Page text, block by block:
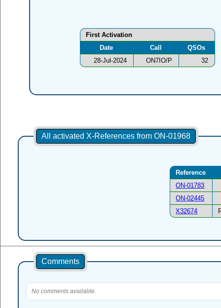
First Activation
Date
Call
QSOs
28-Jul-2024
ON7IO/P 32
All activated X-References from ON-01968
Reference
ON-01783
ON-02445
X32674
Comments
No comments available.